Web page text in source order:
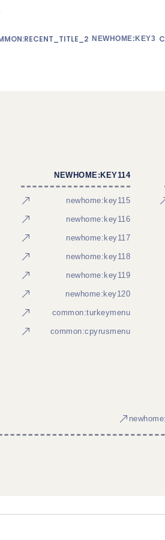
NEWHOME:KEY3
NEWHOME:KEY114
newhome:key115
newhome:key116
newhome:key117
newhome:key118
newhome:key119
newhome:key120
common:turkeymenu
common:cpyrusmenu